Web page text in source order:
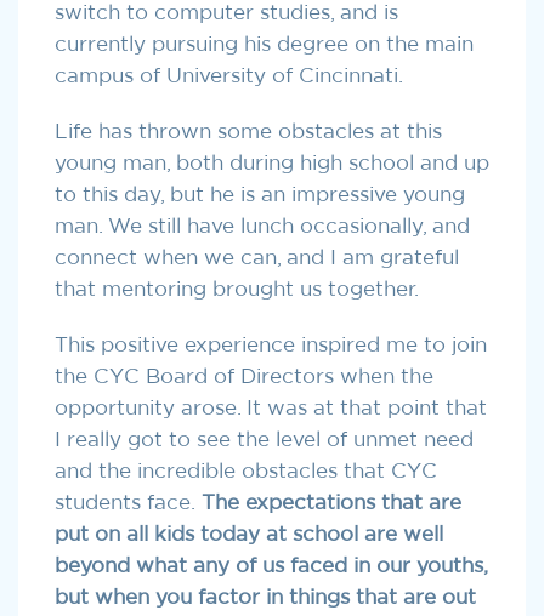
switch to computer studies, and is
currently pursuing his degree on the main
campus of University of Cincinnati.
Life has thrown some obstacles at this
young man, both during high school and up
to this day, but he is an impressive young
man. We still have lunch occasionally, and
connect when we can, and I am grateful
that mentoring brought us together.
This positive experience inspired me to join
the CYC Board of Directors when the
opportunity arose. It was at that point that
I really got to see the level of unmet need
and the incredible obstacles that CYC
students face. The expectations that are
put on all kids today at school are well
beyond what any of us faced in our youths,
but when you factor in things that are out